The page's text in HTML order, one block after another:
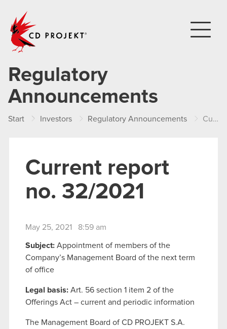
Regulatory
Announcements
Start Investors Regulatory Announcements Current report no. 32/2021
Current report
no. 32/2021
May 25, 2021 8:59 am
Subject: Appointment of members of the
Company’s Management Board of the next term
of office
Legal basis: Art. 56 section 1 item 2 of the
Offerings Act – current and periodic information
The Management Board of CD PROJEKT S.A.